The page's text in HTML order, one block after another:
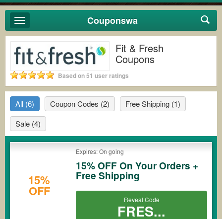
Toggle
navigation
Couponswa
Fit & Fresh
Coupons
Based on 51 user ratings
All (6) Coupon Codes (2) Free Shipping (1)
Sale (4)
15%
OFF
Expires: On going
15% OFF On Your Orders +
Free Shipping
Reveal Code
FRES...